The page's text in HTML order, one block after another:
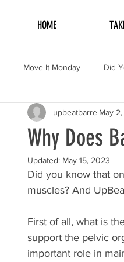
HOME
Move It Monday Did
Why Does
upbeatbarre May
Updated: May 15, 2023
Did you know that
muscles? And
First of all, what is
support the pelvic
important role in